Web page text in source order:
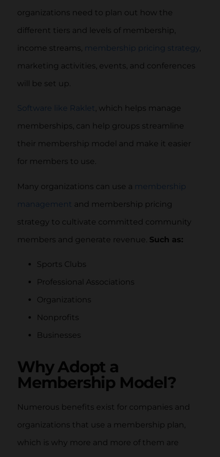
organizations need to plan out how the
different tiers and levels of membership,
income streams, membership pricing strategy
marketing activities, events, and conferences
will be set up.
Software like Raklet, which helps manage
memberships, can help groups streamline
their membership model and make it easier
for members to use.
Many organizations can use a membership
management and membership pricing
strategy to cultivate committed community
members and generate revenue. Such as:
Sports Clubs
Professional Associations
Organizations
Nonprofits
Businesses
Why Adopt a
Membership Model?
Numerous benefits exist for companies and
organizations that use a membership plan,
which is why more and more of them are